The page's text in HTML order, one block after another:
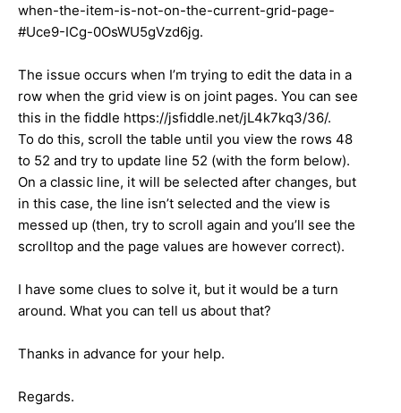
when-the-item-is-not-on-the-current-grid-page-
#Uce9-ICg-0OsWU5gVzd6jg.
The issue occurs when I’m trying to edit the data in a
row when the grid view is on joint pages. You can see
this in the fiddle https://jsfiddle.net/jL4k7kq3/36/.
To do this, scroll the table until you view the rows 48
to 52 and try to update line 52 (with the form below).
On a classic line, it will be selected after changes, but
in this case, the line isn’t selected and the view is
messed up (then, try to scroll again and you’ll see the
scrolltop and the page values are however correct).
I have some clues to solve it, but it would be a turn
around. What you can tell us about that?
Thanks in advance for your help.
Regards.